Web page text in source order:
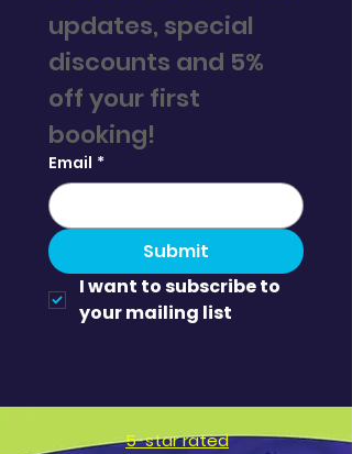
updates, special
discounts and 5%
off your first
Email *
Submit
I want to subscribe to
your mailing list
5-star rated